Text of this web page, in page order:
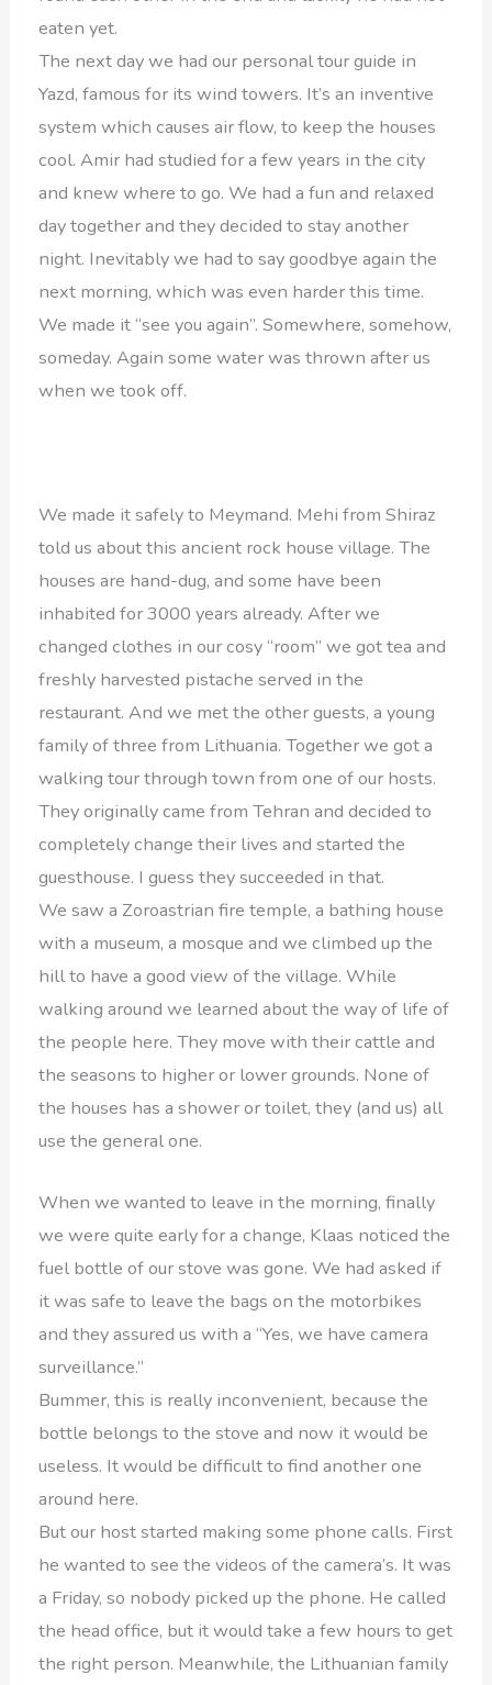
eaten yet.
The next day we had our personal tour guide in
Yazd, famous for its wind towers. It’s an inventive
system which causes air flow, to keep the houses
cool. Amir had studied for a few years in the city
and knew where to go. We had a fun and relaxed
day together and they decided to stay another
night. Inevitably we had to say goodbye again the
next morning, which was even harder this time.
We made it “see you again”. Somewhere, somehow,
someday. Again some water was thrown after us
when we took off.
We made it safely to Meymand. Mehi from Shiraz
told us about this ancient rock house village. The
houses are hand-dug, and some have been
inhabited for 3000 years already. After we
changed clothes in our cosy “room” we got tea and
freshly harvested pistache served in the
restaurant. And we met the other guests, a young
family of three from Lithuania. Together we got a
walking tour through town from one of our hosts.
They originally came from Tehran and decided to
completely change their lives and started the
guesthouse. I guess they succeeded in that.
We saw a Zoroastrian fire temple, a bathing house
with a museum, a mosque and we climbed up the
hill to have a good view of the village. While
walking around we learned about the way of life of
the people here. They move with their cattle and
the seasons to higher or lower grounds. None of
the houses has a shower or toilet, they (and us) all
use the general one.
When we wanted to leave in the morning, finally
we were quite early for a change, Klaas noticed the
fuel bottle of our stove was gone. We had asked if
it was safe to leave the bags on the motorbikes
and they assured us with a “Yes, we have camera
surveillance.”
Bummer, this is really inconvenient, because the
bottle belongs to the stove and now it would be
useless. It would be difficult to find another one
around here.
But our host started making some phone calls. First
he wanted to see the videos of the camera’s. It was
a Friday, so nobody picked up the phone. He called
the head office, but it would take a few hours to get
the right person. Meanwhile, the Lithuanian family